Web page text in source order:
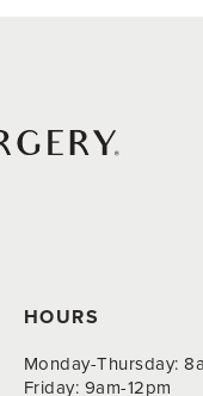
HOURS
Monday-Thursday:
Friday: 9am-12pm